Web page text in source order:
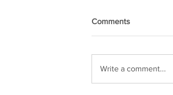
Comments
Write a comment...